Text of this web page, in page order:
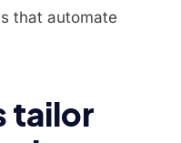
that automate
tailor